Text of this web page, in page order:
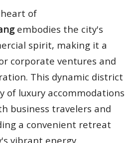
of
embodies the city's
spirit, making it a
corporate ventures and
This dynamic district
of luxury accommodations
business travelers and
a convenient retreat
vibrant energy.